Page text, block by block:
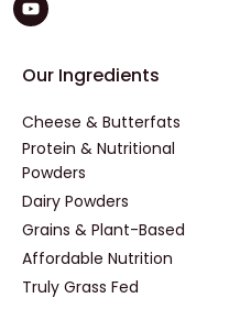
Footer - Second
Our Ingredients
Cheese & Butterfats
Protein & Nutritional
Powders
Dairy Powders
Grains & Plant-Based
Affordable Nutrition
Truly Grass Fed